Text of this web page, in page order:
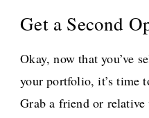
Get a Second
Okay, now that you’ve
your portfolio, it’s time
Grab a friend or